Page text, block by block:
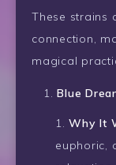
These strains
connection,
magical
Blue
Why It
euphoric,